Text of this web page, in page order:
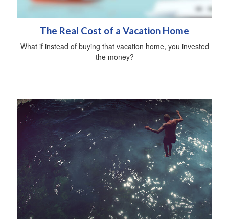
The Real Cost of a Vacation Home
What if instead of buying that vacation home, you invested
the money?